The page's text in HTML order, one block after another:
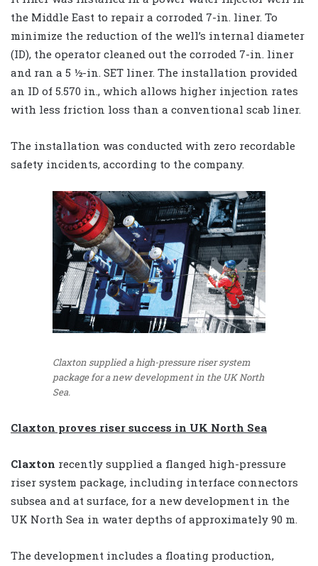
the Middle East to repair a corroded 7-in. liner. To
minimize the reduction of the well’s internal diameter
(ID), the operator cleaned out the corroded 7-in. liner
and ran a 5 ½-in. SET liner. The installation provided
an ID of 5.570 in., which allows higher injection rates
with less friction loss than a conventional scab liner.
The installation was conducted with zero recordable
safety incidents, according to the company.
Claxton supplied a high-pressure riser system
package for a new development in the UK North
Sea.
Claxton proves riser success in UK North Sea
Claxton recently supplied a flanged high-pressure
riser system package, including interface connectors
subsea and at surface, for a new development in the
UK North Sea in water depths of approximately 90 m.
The development includes a floating production,